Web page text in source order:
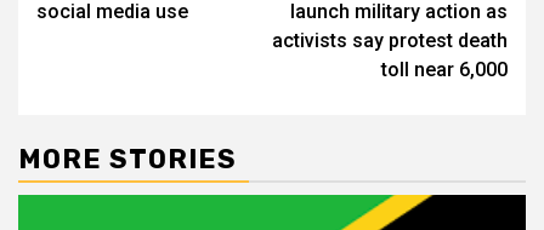
social media use
launch military action as
activists say protest death
toll near 6,000
MORE STORIES